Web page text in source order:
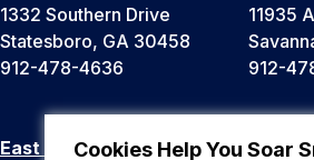
Cookies Help You Soar
1332 Southern Drive
Statesboro, GA 30458
912-478-4636
11935
912-
East Georgia Campus Liberty